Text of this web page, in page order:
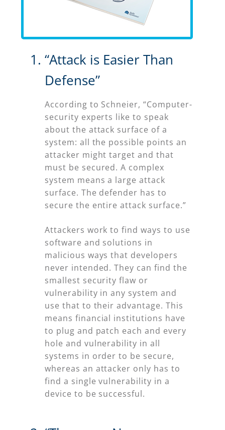
“Attack is Easier Than
Defense”
According to Schneier, “Computer-
security experts like to speak
about the attack surface of a
system: all the possible points an
attacker might target and that
must be secured. A complex
system means a large attack
surface. The defender has to
secure the entire attack surface.”
Attackers work to find ways to use
software and solutions in
malicious ways that developers
never intended. They can find the
smallest security flaw or
vulnerability in any system and
use that to their advantage. This
means financial institutions have
to plug and patch each and every
hole and vulnerability in all
systems in order to be secure,
whereas an attacker only has to
find a single vulnerability in a
device to be successful.